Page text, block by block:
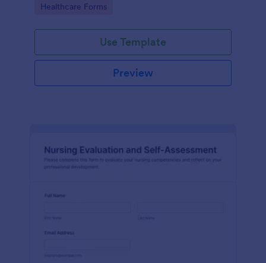
Go to Category:
Healthcare Forms
Use Template
Preview